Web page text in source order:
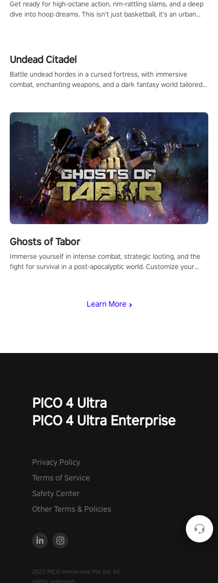
Learn More
Get ready for high-octane action, rim-rattling slams, and a deep
dive into hoop dreams. This isn’t just basketball, it’s an urban
Undead Citadel
Battle undead hordes in a cursed fortress, with immersive
combat, enchanting weapons, and a dark fantasy world tailored
Ghosts of Tabor
Immerse yourself in intense combat, strategic looting, and the
fight for survival in a post-apocalyptic world. Customize your
PICO 4 Ultra
PICO 4 Ultra Enterprise
Privacy Policy
Terms of Service
Safety Center
Other Terms & Policies
2023 PICO Immersive Pte.ltd. All